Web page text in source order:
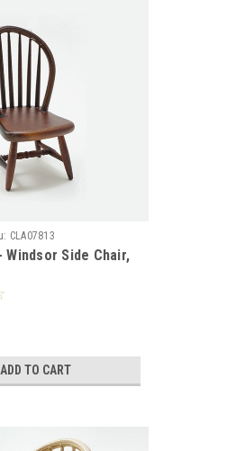
CLA07813
Windsor Side Chair,
ADD TO CART